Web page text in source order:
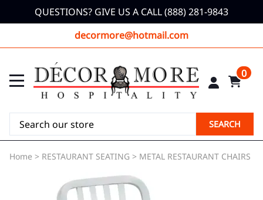
QUESTIONS? GIVE US A CALL (888) 281-9843
decormore@hotmail.com
0
SEARCH
Home > RESTAURANT SEATING > METAL RESTAURANT CHAIRS